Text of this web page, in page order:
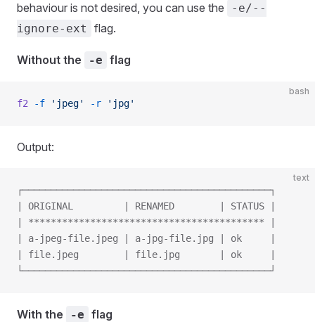
behaviour is not desired, you can use the
-e/--
ignore-ext
flag.
Without the -e flag
bash
f2 -f 'jpeg' -r 'jpg'
Output:
text
┌────────────────────────────────────────────┐
| ORIGINAL         | RENAMED        | STATUS |
| ****************************************** |
| a-jpeg-file.jpeg | a-jpg-file.jpg | ok     |
| file.jpeg        | file.jpg       | ok     |
└────────────────────────────────────────────┘
With the -e flag